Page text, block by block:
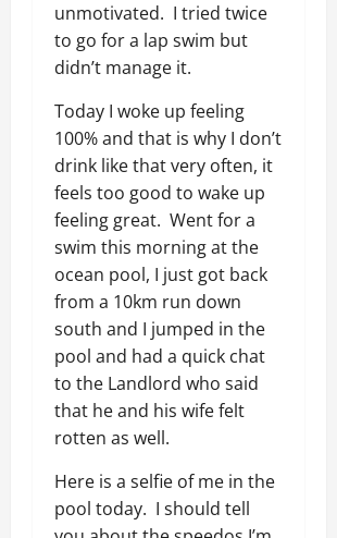
unmotivated. I tried twice
to go for a lap swim but
didn’t manage it.
Today I woke up feeling
100% and that is why I don’t
drink like that very often, it
feels too good to wake up
feeling great. Went for a
swim this morning at the
ocean pool, I just got back
from a 10km run down
south and I jumped in the
pool and had a quick chat
to the Landlord who said
that he and his wife felt
rotten as well.
Here is a selfie of me in the
pool today. I should tell